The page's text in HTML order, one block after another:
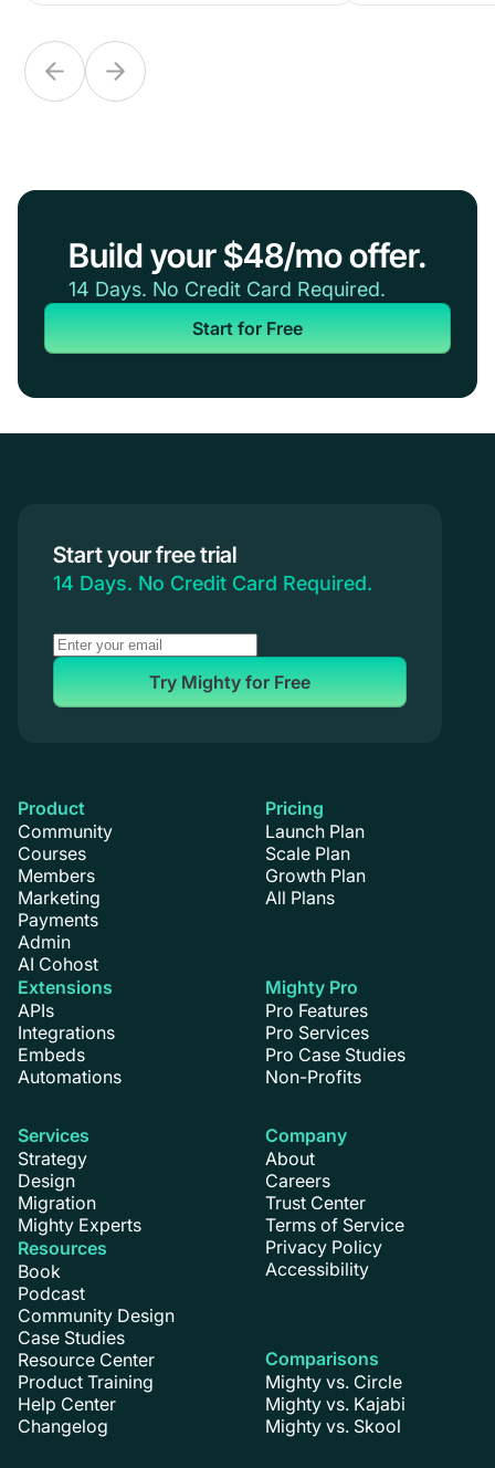
Build your $48/mo offer.
14 Days. No Credit Card Required.
Start for Free
Start your free trial
14 Days. No Credit Card Required.
Try Mighty for Free
Product
Community
Courses
Members
Marketing
Payments
Admin
AI Cohost
Extensions
APIs
Integrations
Embeds
Automations
Pricing
Launch Plan
Scale Plan
Growth Plan
All Plans
Mighty Pro
Pro Features
Pro Services
Pro Case Studies
Non-Profits
Services
Strategy
Design
Migration
Mighty Experts
Resources
Book
Podcast
Community Design
Case Studies
Resource Center
Product Training
Help Center
Changelog
Company
About
Careers
Trust Center
Terms of Service
Privacy Policy
Accessibility
Comparisons
Mighty vs. Circle
Mighty vs. Kajabi
Mighty vs. Skool